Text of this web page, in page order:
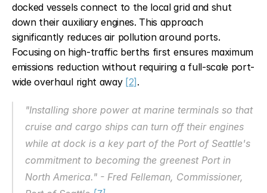
docked vessels connect to the local grid and shut
down their auxiliary engines. This approach
significantly reduces air pollution around ports.
Focusing on high-traffic berths first ensures maximum
emissions reduction without requiring a full-scale port-
wide overhaul right away [2] .
"Installing shore power at marine terminals so that
cruise and cargo ships can turn off their engines
while at dock is a key part of the Port of Seattle's
commitment to becoming the greenest Port in
North America." - Fred Felleman, Commissioner,